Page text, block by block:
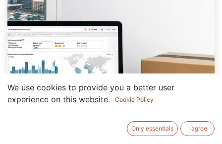
We use cookies to provide you a better user
experience on this website.
Cookie Policy
Only essentials I agree